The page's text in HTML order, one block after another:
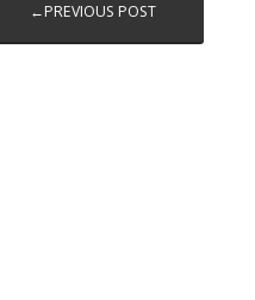
←PREVIOUS POST